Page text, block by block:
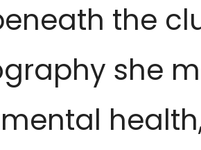
the
she